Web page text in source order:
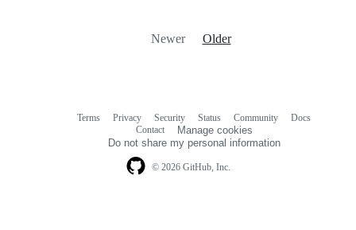
Newer Older
© 2026 GitHub, Inc.
Terms Privacy Security Status Community
Docs
Contact
Manage cookies
Do not share my personal information